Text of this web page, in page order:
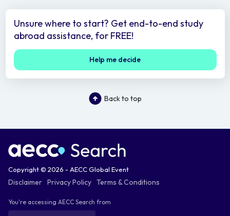
Unsure where to start? Get end-to-end study
abroad assistance, for FREE!
Help me decide
Back to top
Copyright © 2026 - AECC Global Event
Disclaimer Privacy Policy Terms & Conditions
You're accessing AECC Search from